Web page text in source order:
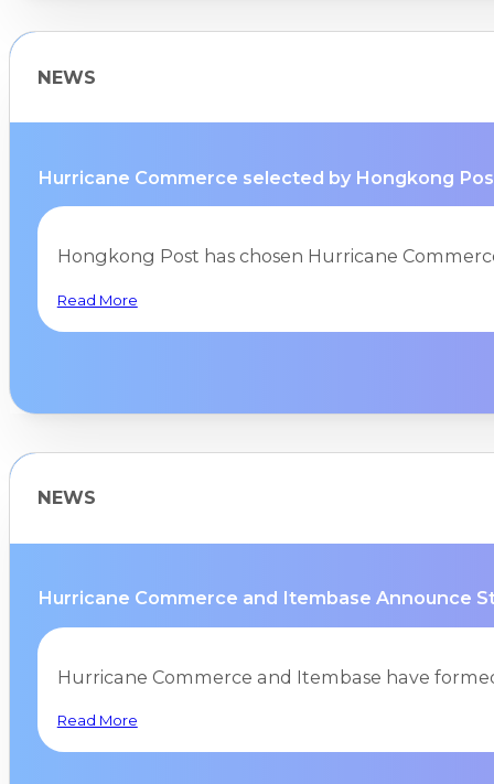
NEWS
Hurricane Commerce selected by Hongkong
Hongkong Post has chosen Hurricane
Read More
NEWS
Hurricane Commerce and Itembase Announce
Hurricane Commerce and Itembase have
Read More